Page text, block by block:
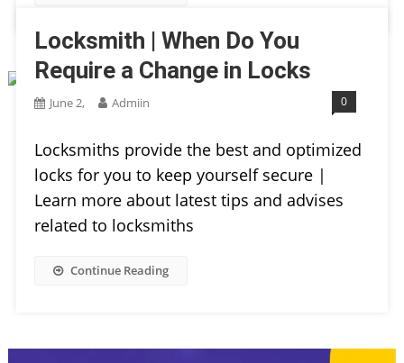
Locksmith | When Do You
Require a Change in Locks
June 2, Admiin 0
Locksmiths provide the best and optimized
locks for you to keep yourself secure |
Learn more about latest tips and advises
related to locksmiths
Continue Reading